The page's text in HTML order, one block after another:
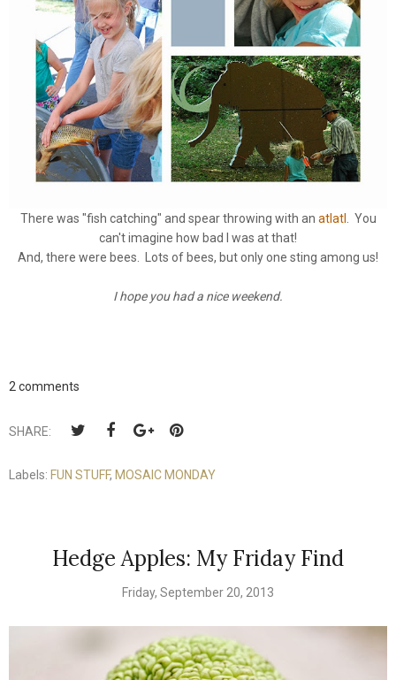
There was "fish catching" and spear throwing with an atlatl . You
can't imagine how bad I was at that!
And, there were bees. Lots of bees, but only one sting among us!
I hope you had a nice weekend.
2 comments
SHARE:
Labels: FUN STUFF, MOSAIC MONDAY
Hedge Apples: My Friday Find
Friday, September 20, 2013